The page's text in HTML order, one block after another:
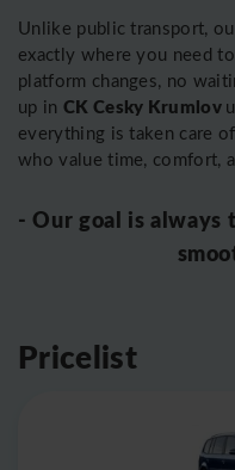
Unlike public transport,
exactly where you need
platform changes, no
up in CK Cesky Krumlov
everything is taken care
who value time, comfort,
- Our goal is always
Pricelist